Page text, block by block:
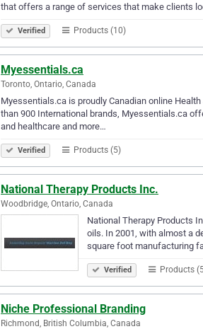
that offers a range of services that make clients
Verified Products (10)
Myessentials.ca
Toronto, Ontario, Canada
Myessentials.ca is proudly Canadian online
than 900 International brands, Myessentials.ca
and healthcare and more…
Verified Products (5)
National Therapy Products Inc.
Woodbridge, Ontario, Canada
National Therapy Products
oils. In 2001, with almost a
square foot manufacturing
Verified Products
Niche Professional Branding
Richmond, British Columbia, Canada